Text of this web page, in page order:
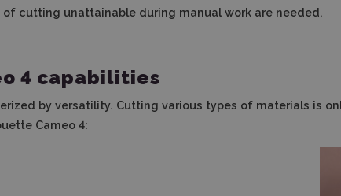
cutting unattainable during manual work are needed.
4 capabilities
by versatility. Cutting various types of materials is
Cameo 4: